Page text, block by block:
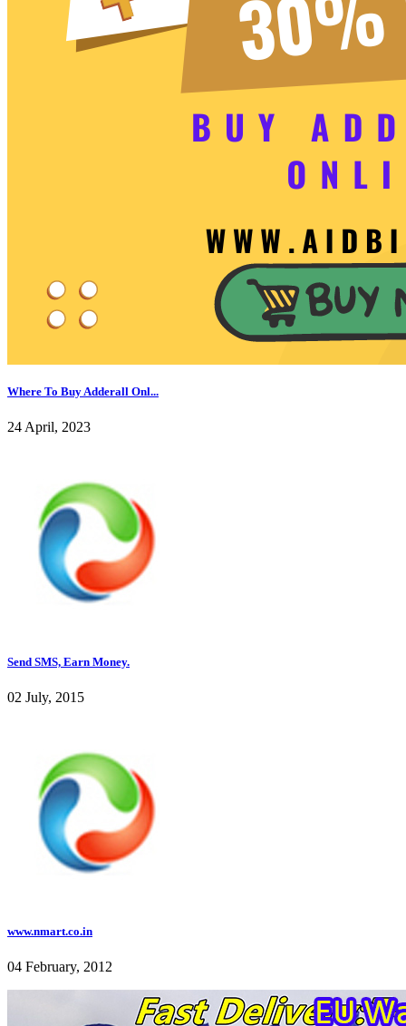
Where To Buy Adderall Onl...
24 April, 2023
Send SMS, Earn Money.
02 July, 2015
www.nmart.co.in
04 February, 2012